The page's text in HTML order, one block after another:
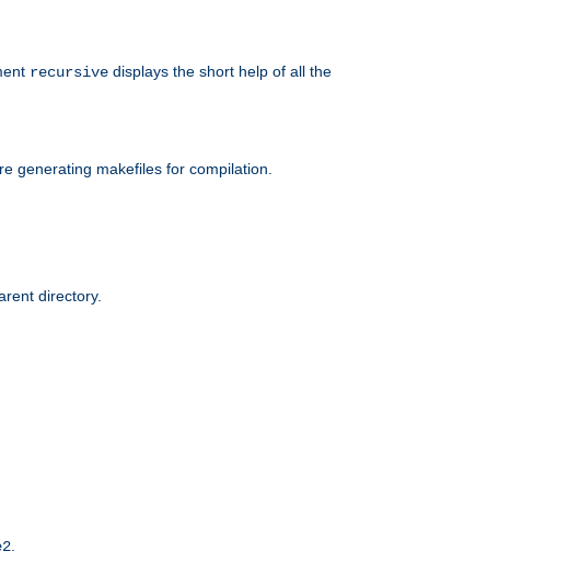
recursive displays the short help of all the
generating makefiles for compilation.
directory.
.